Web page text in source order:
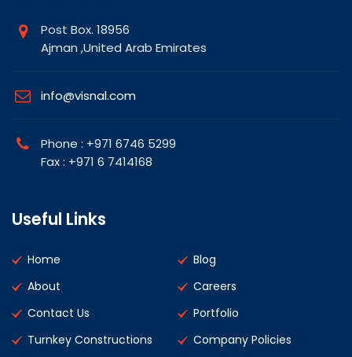
Post Box. 18956
Ajman ,United Arab Emirates
info@visnal.com
Phone : +971 6746 5299
Fax : +971 6 7414168
Useful Links
Home
Blog
About
Careers
Contact Us
Portfolio
Turnkey Constructions
Company Policies